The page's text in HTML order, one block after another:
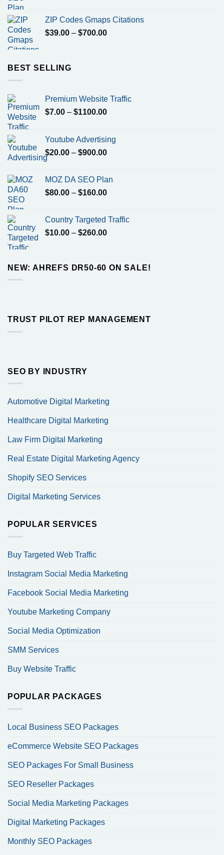
$799.00.$500.00.
ZIP Codes Gmaps Citations
$39.00 – $700.00Price
BEST SELLING
Premium Website Traffic
$7.00 – $1100.00Price
through
$1100.00
Youtube Advertising
$20.00 – $900.00Price
through
$900.00
MOZ DA SEO Plan
$80.00 – $160.00Price
through
$160.00
Country Targeted Traffic
$10.00 – $260.00Price
through
NEW: AHREFS DR50-60 ON SALE!
TRUST PILOT REP MANAGEMENT
SEO BY INDUSTRY
Automotive Digital Marketing
Healthcare Digital Marketing
Law Firm Digital Marketing
Real Estate Digital Marketing Agency
Shopify SEO Services
Digital Marketing Services
POPULAR SERVICES
Buy Targeted Web Traffic
Instagram Social Media Marketing
Facebook Social Media Marketing
Youtube Marketing Company
Social Media Optimization
SMM Services
Buy Website Traffic
POPULAR PACKAGES
Local Business SEO Packages
eCommerce Website SEO Packages
SEO Packages For Small Business
SEO Reseller Packages
Social Media Marketing Packages
Digital Marketing Packages
Monthly SEO Packages